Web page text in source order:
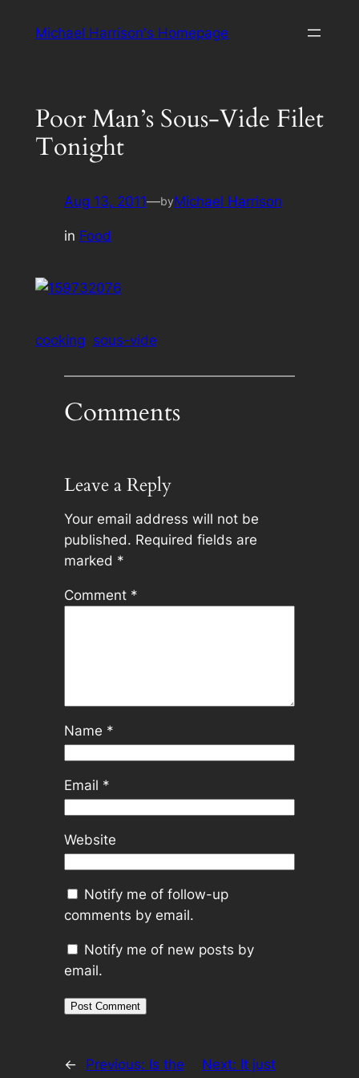
Michael Harrison's Homepage
Poor Man’s Sous-Vide Filet
Tonight
Aug 13, 2011—byMichael Harrison
in Food
cooking sous-vide
Comments
Leave a Reply
Your email address will not be
published. Required fields are
marked *
Comment *
Name *
Email *
Website
Notify me of follow-up
comments by email.
Notify me of new posts by
email.
← Previous: Is the
Next: It just